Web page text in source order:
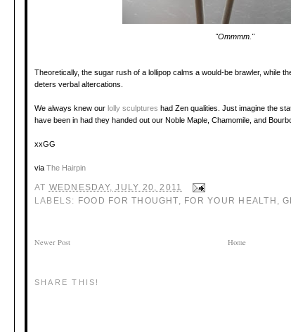
"Ommmm."
Theoretically, the sugar rush of a lollipop calms a would-be brawler, while
deters verbal altercations.
We always knew our lolly sculptures had Zen qualities. Just imagine the
have been in had they handed out our Noble Maple, Chamomile, and
xxGG
via The Hairpin
AT WEDNESDAY, JULY 20, 2011
LABELS: FOOD FOR THOUGHT, FOR YOUR HEALTH ,
Newer Post Home
SHARE THIS!